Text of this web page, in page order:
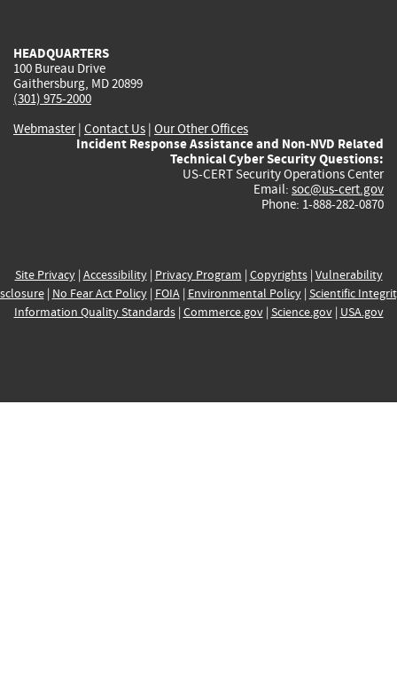
HEADQUARTERS
100 Bureau Drive
Gaithersburg, MD 20899
(301) 975-2000
Webmaster| Contact Us | Our Other Offices
Incident Response Assistance and Non-NVD Related
Technical Cyber Security Questions:
US-CERT Security Operations Center
Email: soc@us-cert.gov
Phone: 1-888-282-0870
Site Privacy| Accessibility| Privacy Program | Copyrights| Vulnerability
| No Fear Act Policy| FOIA| Environmental Policy| Scientific
Information Quality Standards| Commerce.gov| Science.gov| USA.gov